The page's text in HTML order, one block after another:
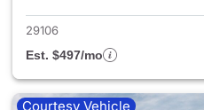
29106
Est. $497/mo
Courtesy Vehicle